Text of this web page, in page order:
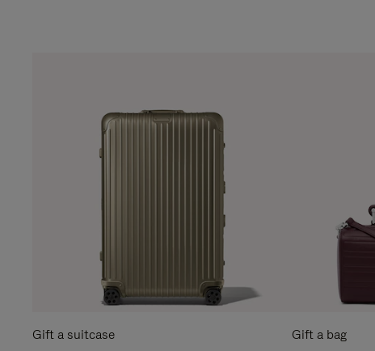
Gift a suitcase Gift a bag